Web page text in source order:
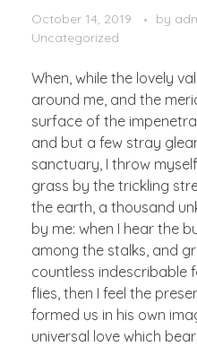
October 14, 2019 by
Uncategorized
When, while the lovely
around me, and the
surface of the
and but a few stray
sanctuary, I throw
grass by the trickling
the earth, a thousand
by me: when I hear the
among the stalks, and
countless indescribable
flies, then I feel the
formed us in his own
universal love which